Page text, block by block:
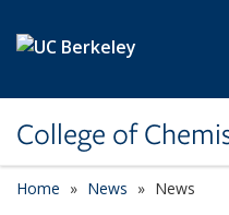
College of
Home News News